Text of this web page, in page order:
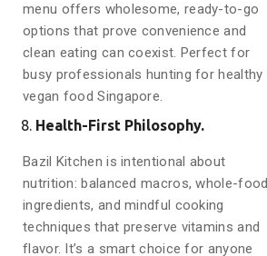
menu offers wholesome, ready-to-go
options that prove convenience and
clean eating can coexist. Perfect for
busy professionals hunting for healthy
vegan food Singapore.
Health-First Philosophy.
Bazil Kitchen is intentional about
nutrition: balanced macros, whole-food
ingredients, and mindful cooking
techniques that preserve vitamins and
flavor. It’s a smart choice for anyone